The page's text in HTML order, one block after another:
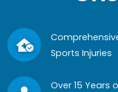
Sports Injuries
Over 15 Years